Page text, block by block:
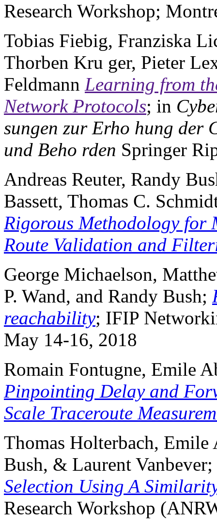
Research Workshop;
Tobias Fiebig, Franziska
Thorben Kru ger, Pieter
Feldmann Learning from
Network Protocols; in
sungen zur Erho hung der
und Beho rden Springer
Andreas Reuter, Randy
Bassett, Thomas C.
Rigorous Methodology for
Route Validation and
George Michaelson,
P. Wand, and Randy Bush;
reachability; IFIP
May 14-16, 2018
Romain Fontugne, Emile
Pinpointing Delay and
Scale Traceroute
Thomas Holterbach, Emile
Bush, & Laurent Vanbever;
Selection Using A
Research Workshop